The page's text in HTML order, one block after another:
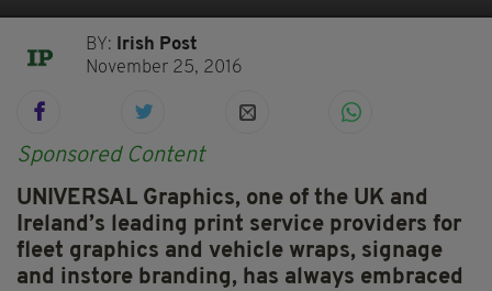
BY:
Irish Post
November 25, 2016
Sponsored Content
UNIVERSAL Graphics, one of the UK and
Ireland’s leading print service providers for
fleet graphics and vehicle wraps, signage
and instore branding, has always embraced